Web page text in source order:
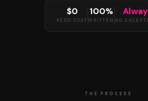
$0
REDO COST
100%
WRITTEN NO
THE PROCESS